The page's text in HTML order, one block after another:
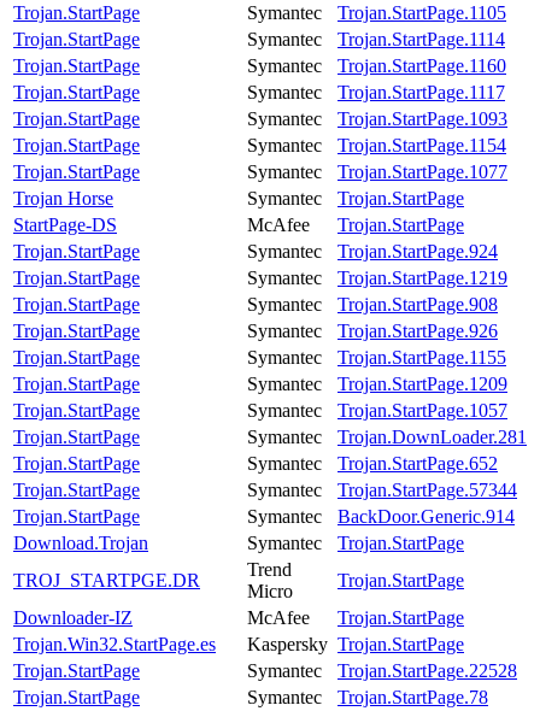
Trojan.StartPage
Symantec
Trojan.StartPage.1105
Trojan.StartPage
Symantec
Trojan.StartPage.1114
Trojan.StartPage
Symantec
Trojan.StartPage.1160
Trojan.StartPage
Symantec
Trojan.StartPage.1117
Trojan.StartPage
Symantec
Trojan.StartPage.1093
Trojan.StartPage
Symantec
Trojan.StartPage.1154
Trojan.StartPage
Symantec
Trojan.StartPage.1077
Trojan Horse
Symantec
Trojan.StartPage
StartPage-DS
McAfee
Trojan.StartPage
Trojan.StartPage
Symantec
Trojan.StartPage.924
Trojan.StartPage
Symantec
Trojan.StartPage.1219
Trojan.StartPage
Symantec
Trojan.StartPage.908
Trojan.StartPage
Symantec
Trojan.StartPage.926
Trojan.StartPage
Symantec
Trojan.StartPage.1155
Trojan.StartPage
Symantec
Trojan.StartPage.1209
Trojan.StartPage
Symantec
Trojan.StartPage.1057
Trojan.StartPage
Symantec
Trojan.DownLoader.281
Trojan.StartPage
Symantec
Trojan.StartPage.652
Trojan.StartPage
Symantec
Trojan.StartPage.57344
Trojan.StartPage
Symantec
BackDoor.Generic.914
Download.Trojan
Symantec
Trojan.StartPage
TROJ_STARTPGE.DR
Trend
Micro
Trojan.StartPage
Downloader-IZ
McAfee
Trojan.StartPage
Trojan.Win32.StartPage.es
Kaspersky Trojan.StartPage
Trojan.StartPage
Symantec
Trojan.StartPage.22528
Trojan.StartPage
Symantec
Trojan.StartPage.78